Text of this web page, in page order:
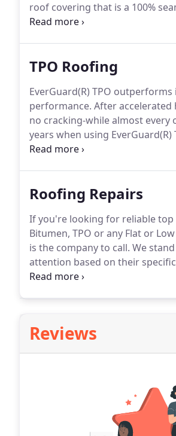
roof covering that is a 100%
unmatched and foam roofs
TPO Roofing
EverGuard(R) TPO
performance. After accelerated
no cracking-while almost
years when using
and it is complemented by the
Roofing Repairs
If you're looking for reliable top
Bitumen, TPO or any Flat or
is the company to call. We
attention based on their
in touch with us for your
Reviews